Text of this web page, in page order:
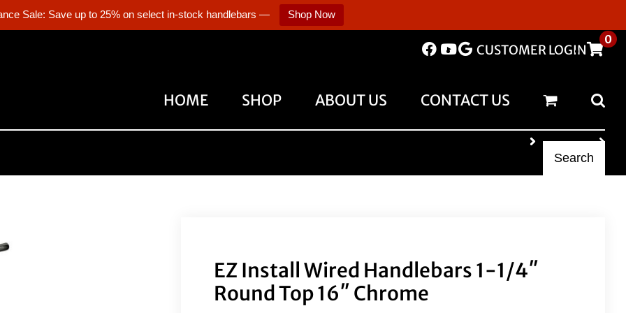
Sale: Save up to 25% on select in-stock handlebars — Shop Now
CUSTOMER LOGIN
0
HOME SHOP ABOUT US CONTACT US
Search
EZ Install Wired Handlebars 1-1/4″
Round Top 16″ Chrome